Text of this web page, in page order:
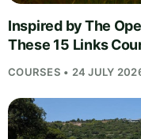
Inspired by The
These 15 Links
COURSES • 24 JULY